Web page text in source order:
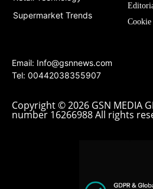
Supermarket Trends
Email: Info@gsnnews.com
Tel: 00442038355907
Copyright © 2026 GSN MEDIA
number 16266988 All rights